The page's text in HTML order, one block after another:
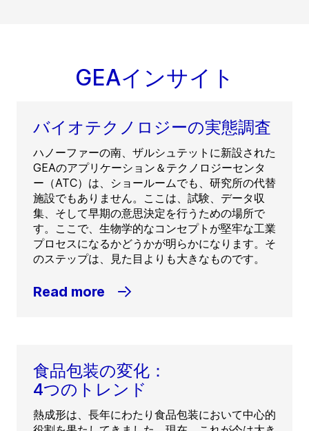
GEAインサイト
バイオテクノロジーの実態調査
ハノーファーの南、ザルシュテットに新設された
GEAのアプリケーション＆テクノロジーセンタ
ー（ATC）は、ショールームでも、研究所の代替
施設でもありません。ここは、試験、データ収
集、そして早期の意思決定を行うための場所で
す。ここで、生物学的なコンセプトが堅牢な工業
プロセスになるかどうかが明らかになります。そ
のステップは、見た目よりも大きなものです。
Read more
食品包装の変化：
4つのトレンド
熱成形は、長年にわたり食品包装において中心的